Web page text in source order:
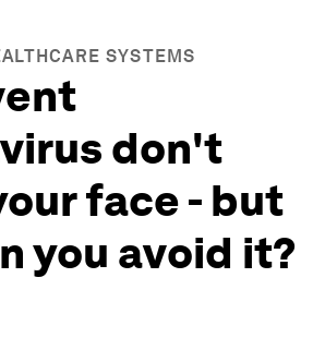
SYSTEMS
don't
face - but
you avoid it?